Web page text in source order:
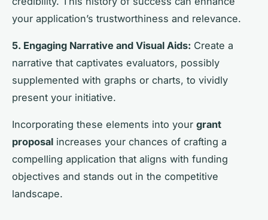
your application’s trustworthiness and relevance.
5. Engaging Narrative and Visual Aids: Create a
narrative that captivates evaluators, possibly
supplemented with graphs or charts, to vividly
present your initiative.
Incorporating these elements into your grant
proposal increases your chances of crafting a
compelling application that aligns with funding
objectives and stands out in the competitive
landscape.